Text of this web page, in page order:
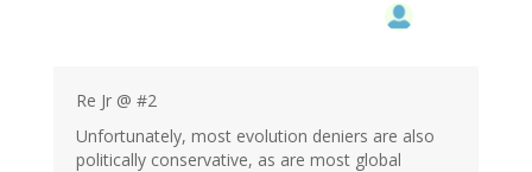
Re Jr @ #2
Unfortunately, most evolution deniers are also
politically conservative, as are most global